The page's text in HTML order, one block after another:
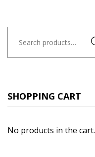
for:
SHOPPING CART
No products in the cart.